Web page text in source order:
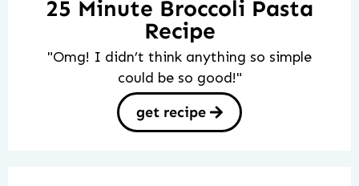
25 Minute Broccoli Pasta
Recipe
"Omg! I didn’t think anything so simple
could be so good!"
get recipe